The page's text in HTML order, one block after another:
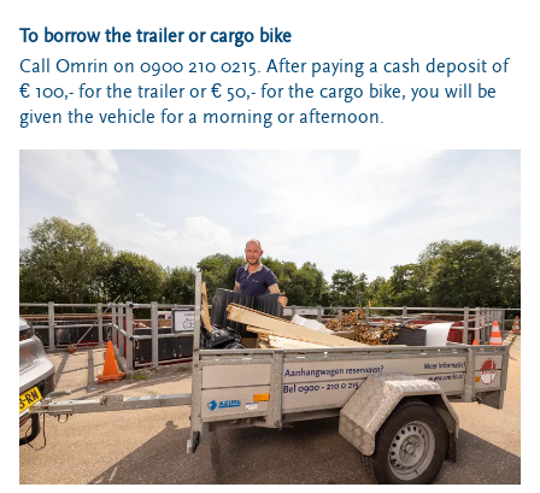
To borrow the trailer or cargo bike
Call Omrin on 0900 210 0215. After paying a cash deposit of
€ 100,- for the trailer or € 50,- for the cargo bike, you will be
given the vehicle for a morning or afternoon.